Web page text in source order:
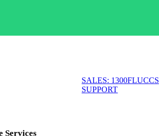
Services
SALES: 1300FLUCCS
SUPPORT